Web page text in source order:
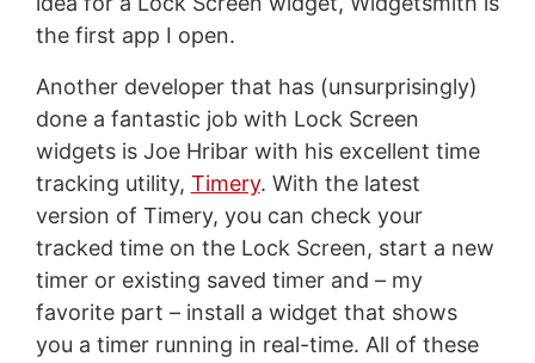
the first app I open.
Another developer that has (unsurprisingly)
done a fantastic job with Lock Screen
widgets is Joe Hribar with his excellent time
tracking utility, Timery. With the latest
version of Timery, you can check your
tracked time on the Lock Screen, start a new
timer or existing saved timer and – my
favorite part – install a widget that shows
you a timer running in real-time. All of these